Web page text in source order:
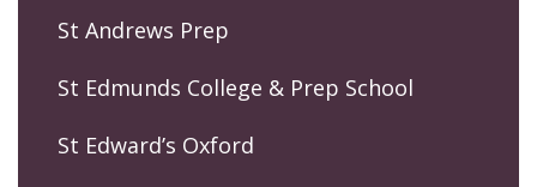
St Andrews Prep
St Edmunds College & Prep School
St Edward’s Oxford